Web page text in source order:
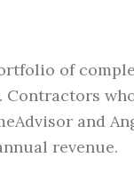
of
and
revenue.